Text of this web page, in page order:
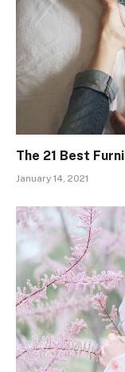
The 21 Best
January 14, 2021